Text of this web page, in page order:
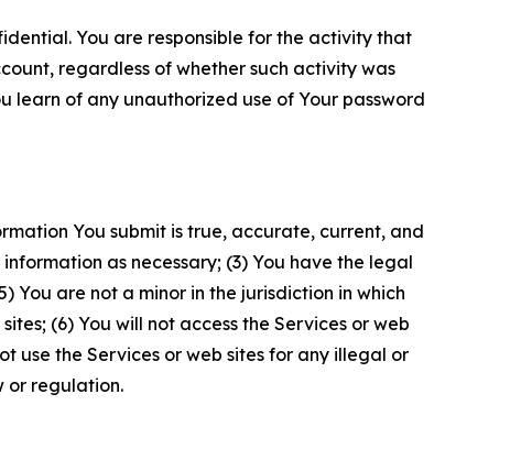
You are responsible for the activity that
regardless of whether such activity was
learn of any unauthorized use of Your password
You submit is true, accurate, current, and
as necessary; (3) You have the legal
You are not a minor in the jurisdiction in which
(6) You will not access the Services or web
use the Services or web sites for any illegal or
or regulation.